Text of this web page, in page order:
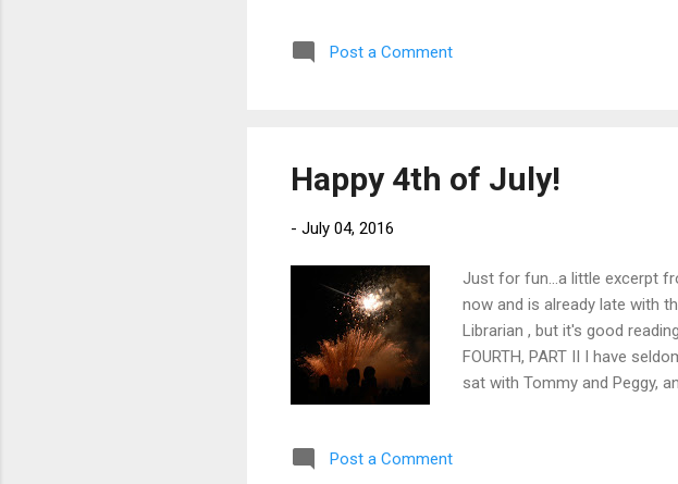
than sarsaparilla while the
Post a Comment
Happy 4th of July!
- July 04, 2016
Just for fun...a little excerpt
now and is already late with
Librarian , but it's good
FOURTH, PART II I have
sat with Tommy and Peggy,
Either they teach an awful
Post a Comment